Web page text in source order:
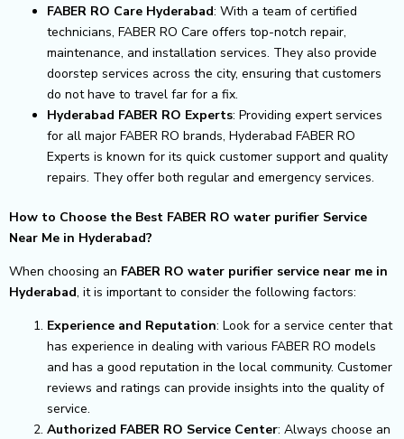
FABER RO Care Hyderabad: With a team of certified
technicians, FABER RO Care offers top-notch repair,
maintenance, and installation services. They also provide
doorstep services across the city, ensuring that customers
do not have to travel far for a fix.
Hyderabad FABER RO Experts: Providing expert services
for all major FABER RO brands, Hyderabad FABER RO
Experts is known for its quick customer support and quality
repairs. They offer both regular and emergency services.
How to Choose the Best FABER RO water purifier Service
Near Me in Hyderabad?
When choosing an FABER RO water purifier service near me in
Hyderabad, it is important to consider the following factors:
Experience and Reputation: Look for a service center that
has experience in dealing with various FABER RO models
and has a good reputation in the local community. Customer
reviews and ratings can provide insights into the quality of
service.
Authorized FABER RO Service Center: Always choose an